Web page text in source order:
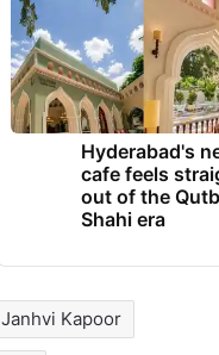
Hyderabad's
cafe feels
out of the
Shahi era
Janhvi Kapoor